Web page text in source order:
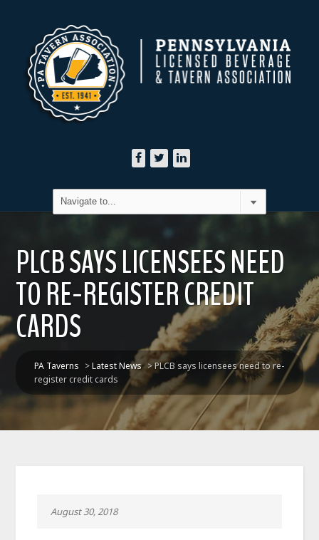
PLCB SAYS LICENSEES NEED
TO RE-REGISTER CREDIT
CARDS
PA Taverns >Latest News >PLCB says licensees need to re-
register credit cards
August 30, 2018